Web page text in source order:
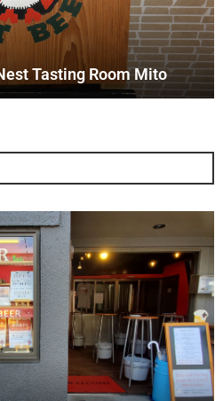
Tasting Room Mito